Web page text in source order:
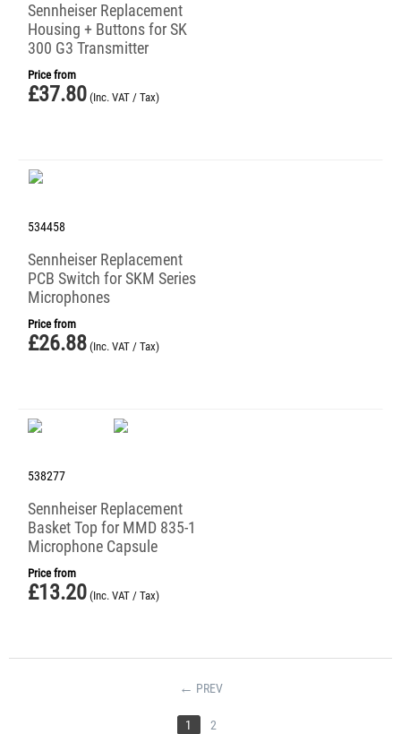
Sennheiser Replacement
Housing + Buttons for SK
300 G3 Transmitter
Price from
£37.80 (Inc. VAT / Tax)
534458
Sennheiser Replacement
PCB Switch for SKM Series
Microphones
Price from
£26.88 (Inc. VAT / Tax)
538277
Sennheiser Replacement
Basket Top for MMD 835-1
Microphone Capsule
Price from
£13.20 (Inc. VAT / Tax)
PREV
1 2